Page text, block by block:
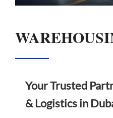
Your Trusted
& Logistics in